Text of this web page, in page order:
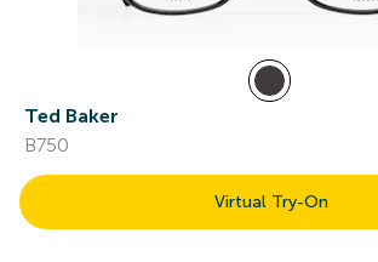
Ted Baker
B750
Virtual Try-On